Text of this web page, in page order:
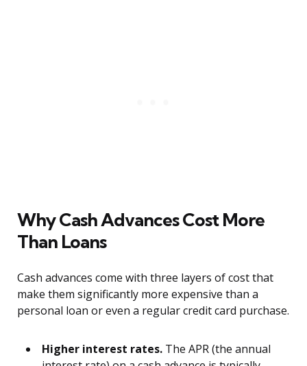
Why Cash Advances Cost More
Than Loans
Cash advances come with three layers of cost that
make them significantly more expensive than a
personal loan or even a regular credit card purchase.
Higher interest rates. The APR (the annual